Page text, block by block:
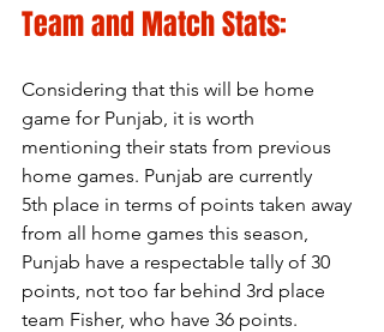
Team and Match Stats:
Considering that this will be home
game for Punjab, it is worth
mentioning their stats from previous
home games. Punjab are currently
5th place in terms of points taken away
from all home games this season,
Punjab have a respectable tally of 30
points, not too far behind 3rd place
team Fisher, who have 36 points.